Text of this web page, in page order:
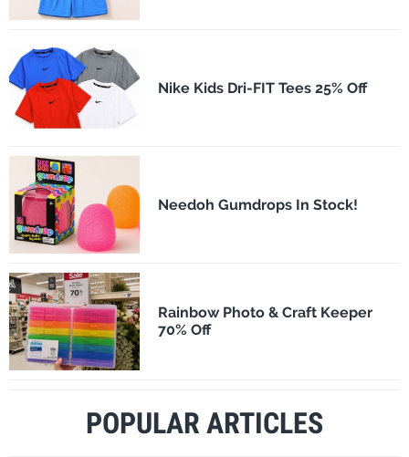
Nike Kids Dri-FIT Tees 25% Off
Needoh Gumdrops In Stock!
Rainbow Photo & Craft Keeper
70% Off
POPULAR ARTICLES